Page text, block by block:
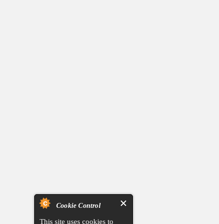
Cookie Control
This site uses cookies to